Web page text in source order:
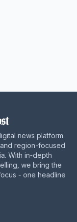
news platform
region-focused
With in-depth
we bring the
- one headline